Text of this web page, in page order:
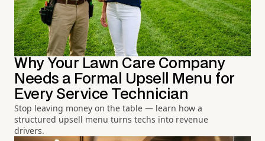
Why Your Lawn Care Company
Needs a Formal Upsell Menu for
Every Service Technician
Stop leaving money on the table — learn how a
structured upsell menu turns techs into revenue
drivers.